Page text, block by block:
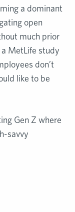
a dominant
open
much prior
MetLife study
don’t
like to be
Gen Z where
savvy